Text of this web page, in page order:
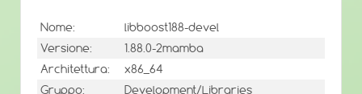
Nome:
libboost188-devel
Versione:
1.88.0-2mamba
Architettura:
x86_64
Gruppo:
Development/Libraries